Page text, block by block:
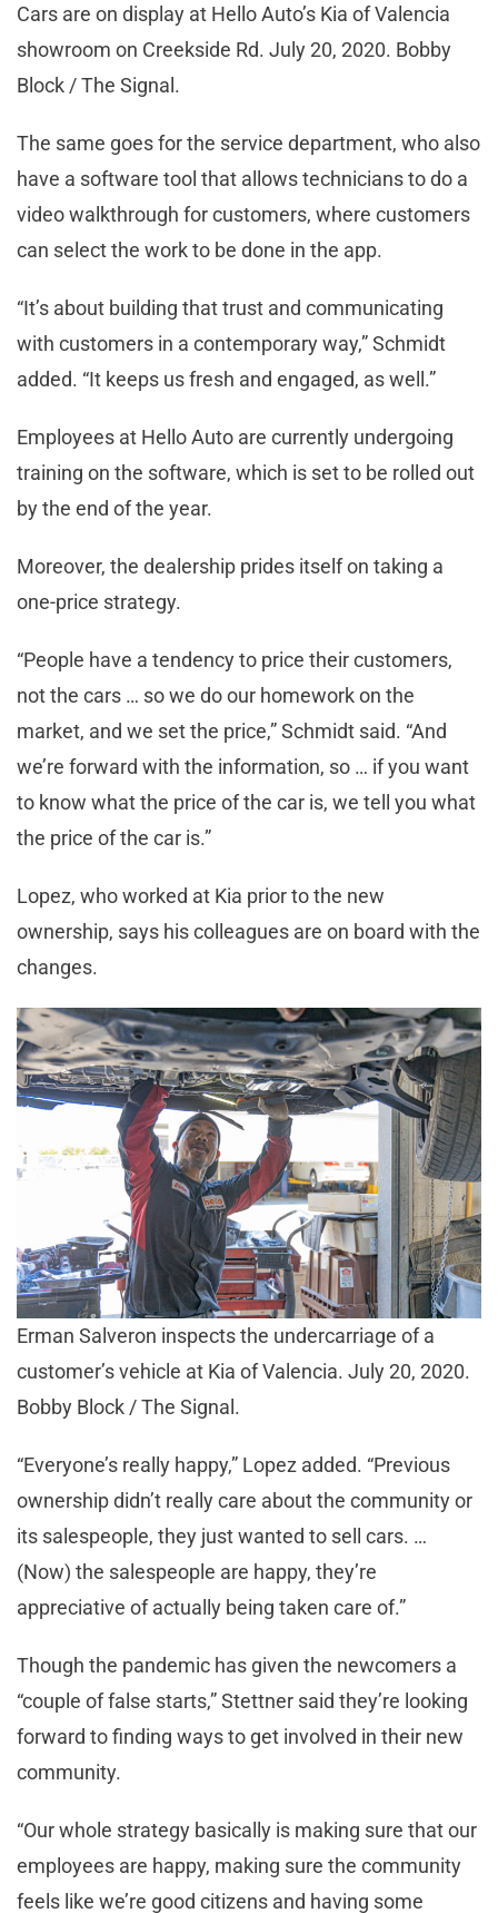
Cars are on display at Hello Auto’s Kia of Valencia
showroom on Creekside Rd. July 20, 2020. Bobby
Block / The Signal.
The same goes for the service department, who also
have a software tool that allows technicians to do a
video walkthrough for customers, where customers
can select the work to be done in the app.
“It’s about building that trust and communicating
with customers in a contemporary way,” Schmidt
added. “It keeps us fresh and engaged, as well.”
Employees at Hello Auto are currently undergoing
training on the software, which is set to be rolled out
by the end of the year.
Moreover, the dealership prides itself on taking a
one-price strategy.
“People have a tendency to price their customers,
not the cars … so we do our homework on the
market, and we set the price,” Schmidt said. “And
we’re forward with the information, so … if you want
to know what the price of the car is, we tell you what
the price of the car is.”
Lopez, who worked at Kia prior to the new
ownership, says his colleagues are on board with the
changes.
Erman Salveron inspects the undercarriage of a
customer’s vehicle at Kia of Valencia. July 20, 2020.
Bobby Block / The Signal.
“Everyone’s really happy,” Lopez added. “Previous
ownership didn’t really care about the community or
its salespeople, they just wanted to sell cars. …
(Now) the salespeople are happy, they’re
appreciative of actually being taken care of.”
Though the pandemic has given the newcomers a
“couple of false starts,” Stettner said they’re looking
forward to finding ways to get involved in their new
community.
“Our whole strategy basically is making sure that our
employees are happy, making sure the community
feels like we’re good citizens and having some